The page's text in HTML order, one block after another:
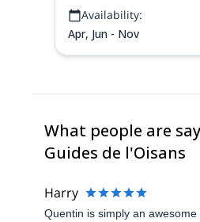
Availability:
Apr, Jun - Nov
What people are
Guides de l'Oisans
Harry
Quentin is simply an